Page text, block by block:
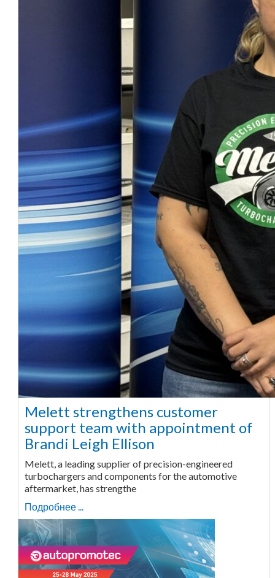
Melett strengthens customer
support team with appointment of
Brandi Leigh Ellison
Melett, a leading supplier of precision-engineered
turbochargers and components for the automotive
aftermarket, has strengthe
Подробнее ...